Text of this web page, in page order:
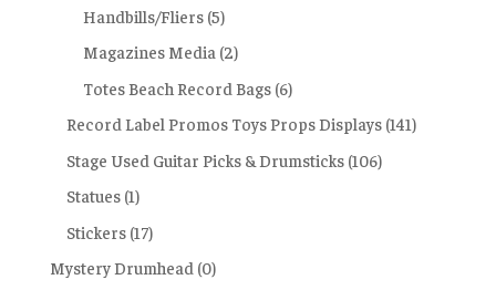
Handbills/Fliers (5)
Magazines Media (2)
Totes Beach Record Bags (6)
Record Label Promos Toys Props Displays (141)
Stage Used Guitar Picks & Drumsticks (106)
Statues (1)
Stickers (17)
Mystery Drumhead (0)